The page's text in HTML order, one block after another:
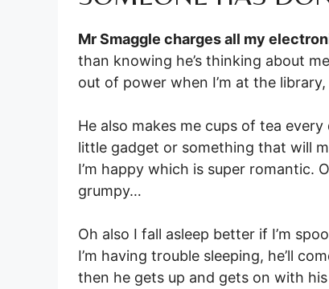
Mr Smaggle charges all my
than knowing he’s thinking about
out of power when I’m at the
He also makes me cups of tea
little gadget or something that will
I’m happy which is super romantic.
grumpy…
Oh also I fall asleep better if I’m
I’m having trouble sleeping, he’ll
then he gets up and gets on with